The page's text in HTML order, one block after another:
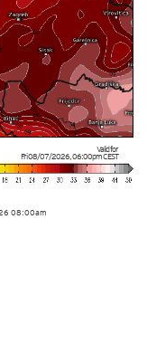
Valid for
Fri 08/07/2026,06:00pmCEST
08:00am